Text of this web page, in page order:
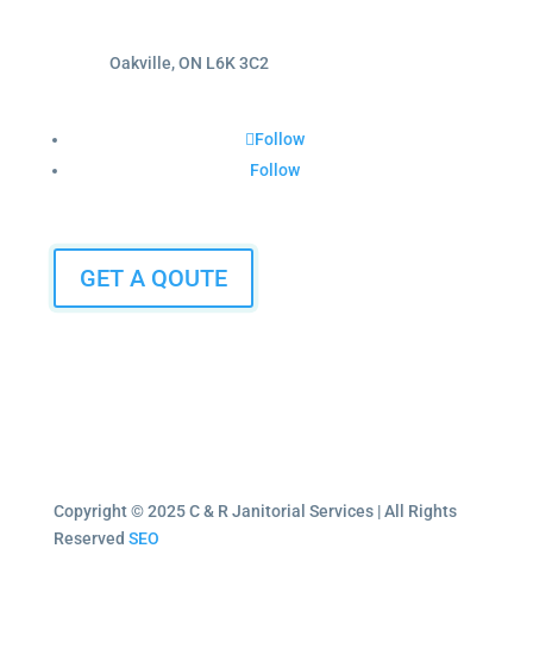
Oakville, ON L6K 3C2
Follow
Follow
GET A QOUTE
Copyright © 2025 C & R Janitorial Services | All Rights
Reserved SEO